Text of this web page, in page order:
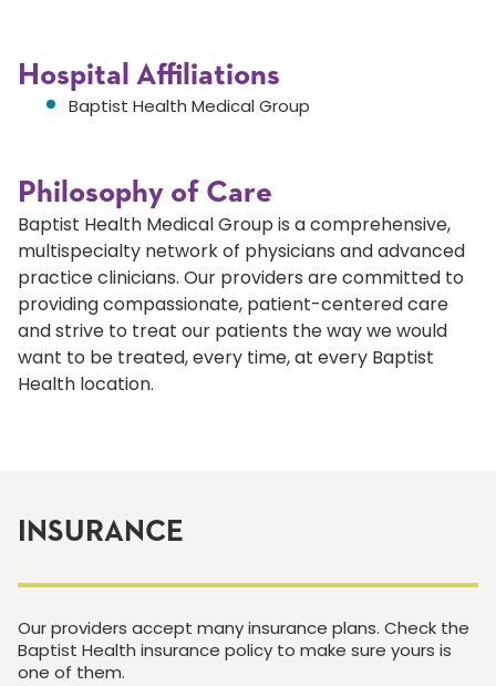
Hospital Affiliations
Baptist Health Medical Group
Philosophy of Care
Baptist Health Medical Group is a comprehensive,
multispecialty network of physicians and advanced
practice clinicians. Our providers are committed to
providing compassionate, patient-centered care
and strive to treat our patients the way we would
want to be treated, every time, at every Baptist
Health location.
INSURANCE
Our providers accept many insurance plans. Check the
Baptist Health insurance policy to make sure yours is
one of them.